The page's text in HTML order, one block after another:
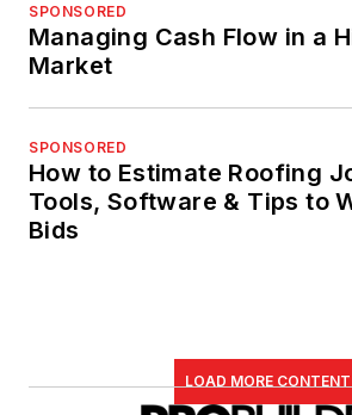
SPONSORED
Managing Cash Flow in a
Market
SPONSORED
How to Estimate Roofing
Tools, Software & Tips to
Bids
LOAD MORE CONTENT